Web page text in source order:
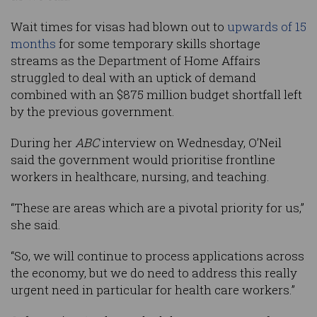
Wait times for visas had blown out to upwards of 15
months for some temporary skills shortage
streams as the Department of Home Affairs
struggled to deal with an uptick of demand
combined with an $875 million budget shortfall left
by the previous government.
During herABCinterview on Wednesday, O’Neil
said the government would prioritise frontline
workers in healthcare, nursing, and teaching.
“These are areas which are a pivotal priority for us,”
she said.
“So, we will continue to process applications across
the economy, but we do need to address this really
urgent need in particular for health care workers.”